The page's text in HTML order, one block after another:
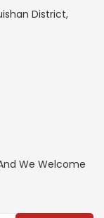
District,
We Welcome